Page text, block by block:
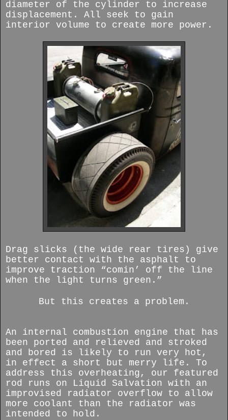
diameter of the cylinder to increase
displacement. All seek to gain
interior volume to create more power.
Drag slicks (the wide rear tires) give
better contact with the asphalt to
improve traction “comin’ off the line
when the light turns green.”
But this creates a problem.
An internal combustion engine that has
been ported and relieved and stroked
and bored is likely to run very hot,
in effect a short but merry life. To
address this overheating, our featured
rod runs on Liquid Salvation with an
improvised radiator overflow to allow
more coolant than the radiator was
intended to hold.